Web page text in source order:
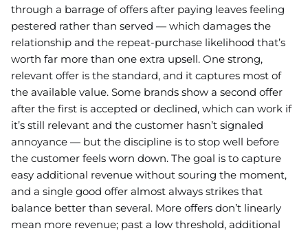
through a barrage of offers after paying leaves feeling
pestered rather than served — which damages the
relationship and the repeat-purchase likelihood that’s
worth far more than one extra upsell. One strong,
relevant offer is the standard, and it captures most of
the available value. Some brands show a second offer
after the first is accepted or declined, which can work if
it’s still relevant and the customer hasn’t signaled
annoyance — but the discipline is to stop well before
the customer feels worn down. The goal is to capture
easy additional revenue without souring the moment,
and a single good offer almost always strikes that
balance better than several. More offers don’t linearly
mean more revenue; past a low threshold, additional